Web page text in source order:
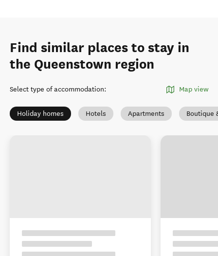
Find similar places to stay in
the Queenstown region
Select type of accommodation: Map view
Holiday homes Hotels Apartments Boutique